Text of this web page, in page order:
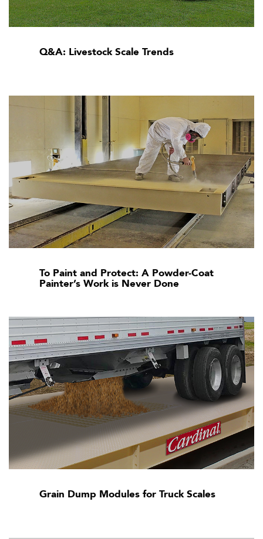
Q&A: Livestock Scale Trends
To Paint and Protect: A Powder-Coat
Painter’s Work is Never Done
Grain Dump Modules for Truck Scales